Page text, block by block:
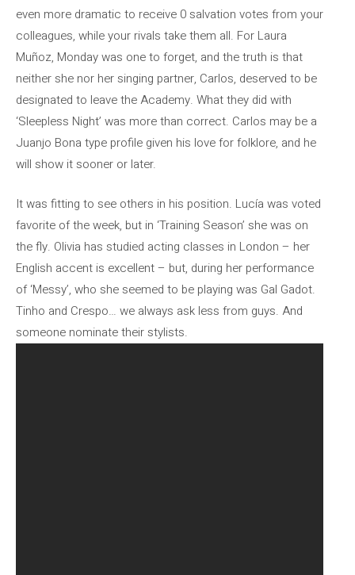
even more dramatic to receive 0 salvation votes from your
colleagues, while your rivals take them all. For Laura
Muñoz, Monday was one to forget, and the truth is that
neither she nor her singing partner, Carlos, deserved to be
designated to leave the Academy. What they did with
‘Sleepless Night’ was more than correct. Carlos may be a
Juanjo Bona type profile given his love for folklore, and he
will show it sooner or later.
It was fitting to see others in his position. Lucía was voted
favorite of the week, but in ‘Training Season’ she was on
the fly. Olivia has studied acting classes in London – her
English accent is excellent – but, during her performance
of ‘Messy’, who she seemed to be playing was Gal Gadot.
Tinho and Crespo… we always ask less from guys. And
someone nominate their stylists.